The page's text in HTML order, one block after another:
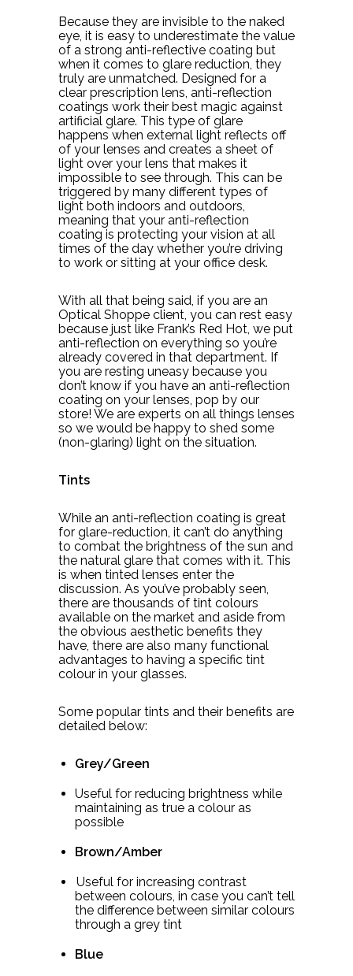
Because they are invisible to the naked
eye, it is easy to underestimate the value
of a strong anti-reflective coating but
when it comes to glare reduction, they
truly are unmatched. Designed for a
clear prescription lens, anti-reflection
coatings work their best magic against
artificial glare. This type of glare
happens when external light reflects off
of your lenses and creates a sheet of
light over your lens that makes it
impossible to see through. This can be
triggered by many different types of
light both indoors and outdoors,
meaning that your anti-reflection
coating is protecting your vision at all
times of the day whether you’re driving
to work or sitting at your office desk.
With all that being said, if you are an
Optical Shoppe client, you can rest easy
because just like Frank’s Red Hot, we put
anti-reflection on everything so you’re
already covered in that department. If
you are resting uneasy because you
don’t know if you have an anti-reflection
coating on your lenses, pop by our
store! We are experts on all things lenses
so we would be happy to shed some
(non-glaring) light on the situation.
Tints
While an anti-reflection coating is great
for glare-reduction, it can’t do anything
to combat the brightness of the sun and
the natural glare that comes with it. This
is when tinted lenses enter the
discussion. As you’ve probably seen,
there are thousands of tint colours
available on the market and aside from
the obvious aesthetic benefits they
have, there are also many functional
advantages to having a specific tint
colour in your glasses.
Some popular tints and their benefits are
detailed below:
Grey/Green
Useful for reducing brightness while
maintaining as true a colour as
possible
Brown/Amber
Useful for increasing contrast
between colours, in case you can’t tell
the difference between similar colours
through a grey tint
Blue